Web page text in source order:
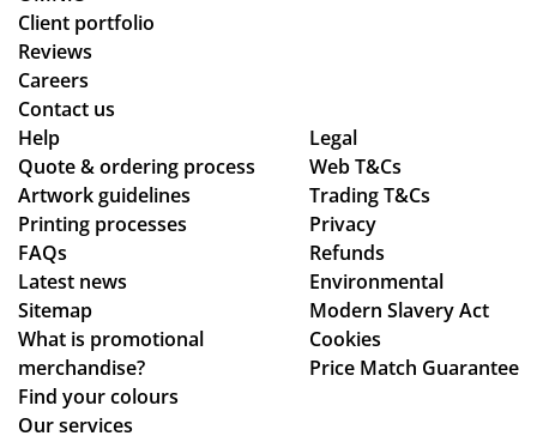
Client portfolio
Reviews
Careers
Contact us
Help
Quote & ordering process
Artwork guidelines
Printing processes
FAQs
Latest news
Sitemap
What is promotional
merchandise?
Find your colours
Our services
Legal
Web T&Cs
Trading T&Cs
Privacy
Refunds
Environmental
Modern Slavery Act
Cookies
Price Match Guarantee